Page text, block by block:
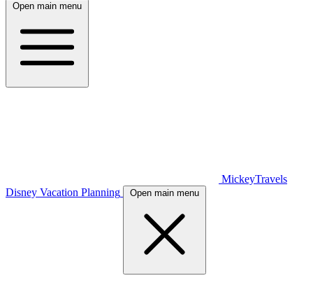
Open main menu
MickeyTravels
Disney Vacation Planning
Open main menu